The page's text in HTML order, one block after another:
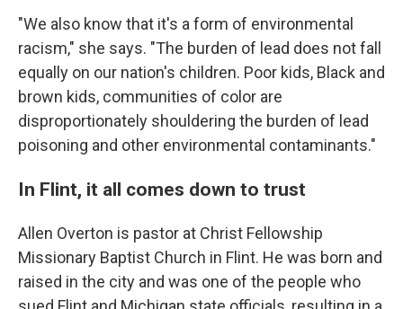
"We also know that it's a form of environmental
racism," she says. "The burden of lead does not fall
equally on our nation's children. Poor kids, Black and
brown kids, communities of color are
disproportionately shouldering the burden of lead
poisoning and other environmental contaminants."
In Flint, it all comes down to trust
Allen Overton is pastor at Christ Fellowship
Missionary Baptist Church in Flint. He was born and
raised in the city and was one of the people who